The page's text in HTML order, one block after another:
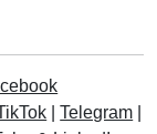
|Telegram